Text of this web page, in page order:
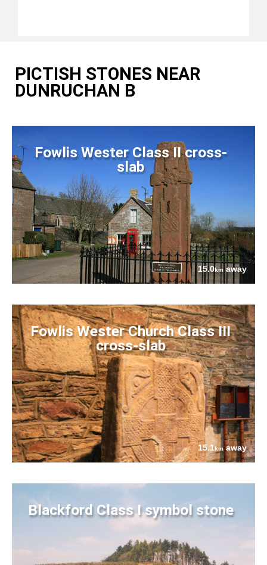
PICTISH STONES NEAR
DUNRUCHAN B
Fowlis Wester Class II cross-
slab
15.0km away
Fowlis Wester Church Class III
cross-slab
15.1kmaway
Blackford Class I symbol stone